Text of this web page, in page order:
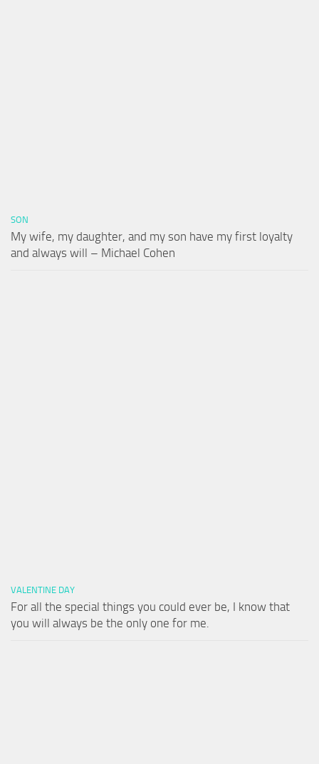
SON
My wife, my daughter, and my son have my first loyalty
and always will – Michael Cohen
VALENTINE DAY
For all the special things you could ever be, I know that
you will always be the only one for me.